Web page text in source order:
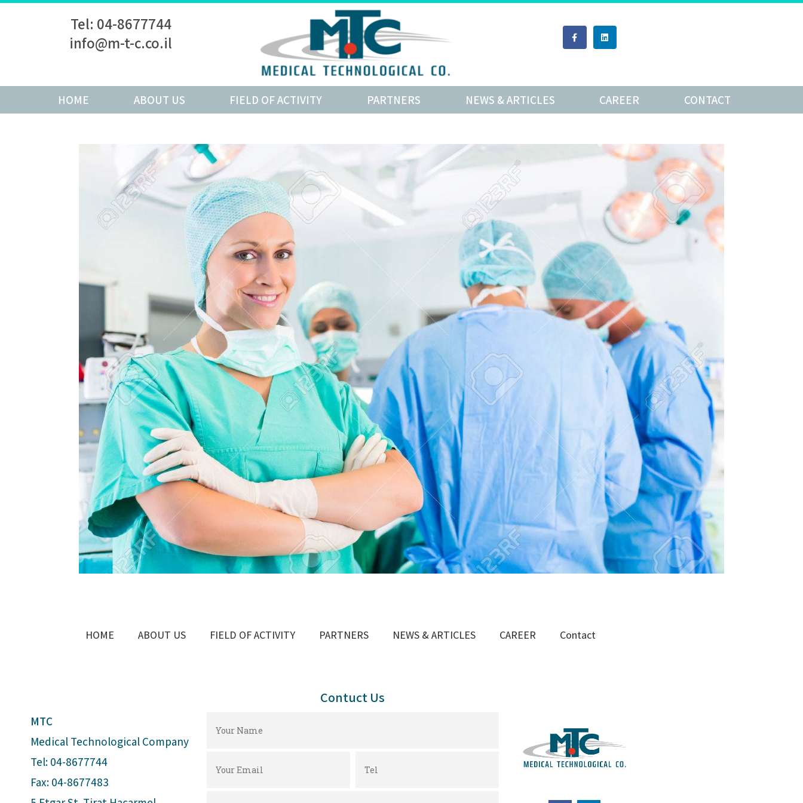
Tel: 04-8677744
info@m-t-c.co.il
HOME ABOUT US FIELD OF ACTIVITY PARTNERS NEWS & ARTICLES CAREER CONTACT
HOME ABOUT US FIELD OF ACTIVITY PARTNERS NEWS & ARTICLES CAREER Contact
MTC
Medical Technological Company
Tel: 04-8677744
Fax: 04-8677483
Contuct Us